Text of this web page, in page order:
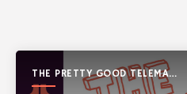
THE PRETTY GOOD TELEMARK
SHOW